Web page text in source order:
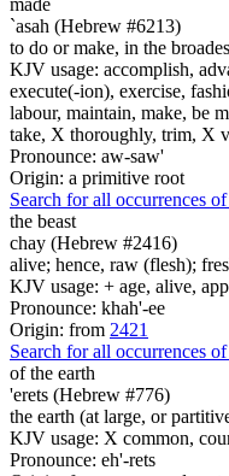
`asah (Hebrew #6213)
to do or make, in the
KJV usage: accomplish,
execute(-ion), exercise,
labour, maintain, make, be
take, X thoroughly, trim, X
Pronounce: aw-saw'
Origin: a primitive root
Search for all occurrences
the beast
chay (Hebrew #2416)
alive; hence, raw (flesh);
KJV usage: + age, alive,
Pronounce: khah'-ee
Origin: from 2421
Search for all occurrences
of the earth
'erets (Hebrew #776)
the earth (at large, or
KJV usage: X common,
Pronounce: eh'-rets